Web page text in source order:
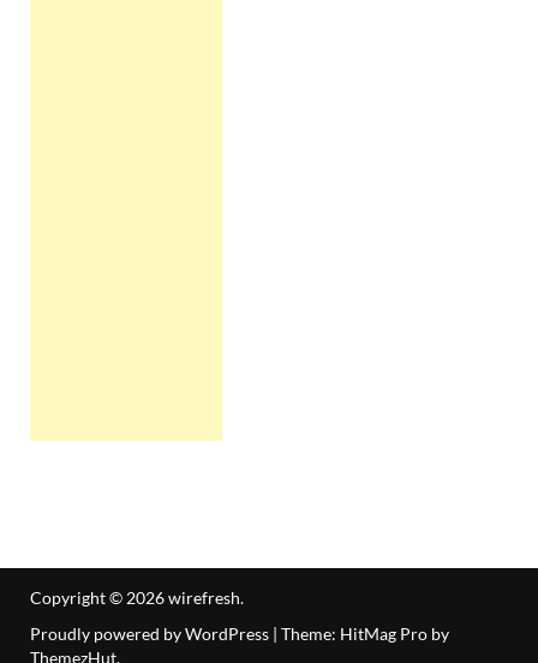
Copyright © 2026wirefresh.
Proudly powered by WordPress | Theme: HitMag Pro by
ThemezHut.